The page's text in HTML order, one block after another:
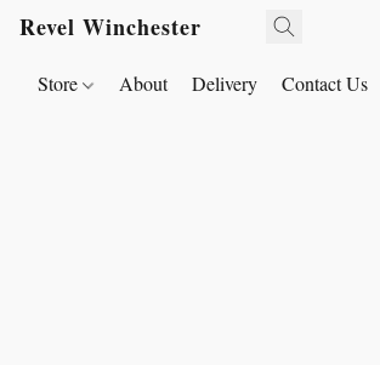
Revel Winchester
Store About Delivery Contact Us